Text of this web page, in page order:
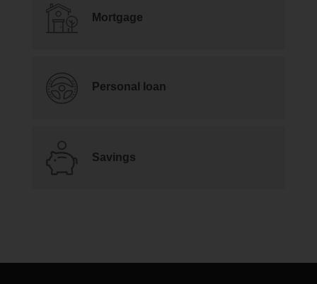
Mortgage
Personal loan
Savings